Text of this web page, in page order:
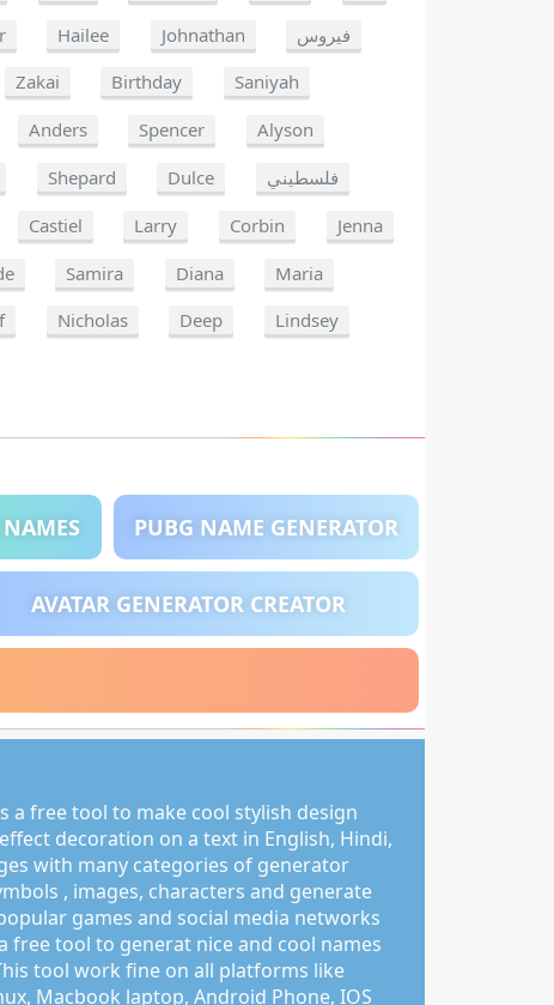
Hailee Johnathan
فيروس
Zakai Birthday
Saniyah
Anders Spencer
Alyson
Shepard Dulce
فلسطيني
Castiel Larry Corbin
Jenna
Samira Diana
Maria
Nicholas Deep
Lindsey
PUBG NAME GENERATOR
AVATAR GENERATOR CREATOR
a free tool to make cool stylish design
decoration on a text in English, Hindi,
with many categories of generator
, images, characters and generate
games and social media networks
free tool to generat nice and cool names
tool work fine on all platforms like
Macbook laptop, Android Phone, IOS